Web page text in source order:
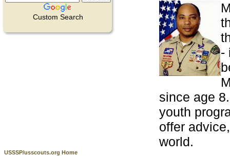
Custom Search
USSSP/usscouts.org Home
-
since age
youth
offer
world.